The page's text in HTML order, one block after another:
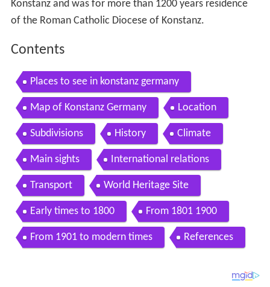
of the Roman Catholic Diocese of Konstanz.
Contents
Places to see in konstanz germany
Map of Konstanz Germany Location
Subdivisions History Climate
Main sights International relations
Transport World Heritage Site
Early times to 1800 From 1801 1900
From 1901 to modern times References